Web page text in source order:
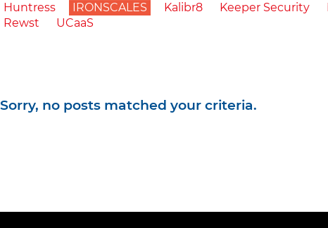
Huntress
IRONSCALES Kalibr8 Keeper Security
Rewst
UCaaS
Sorry, no posts matched your criteria.